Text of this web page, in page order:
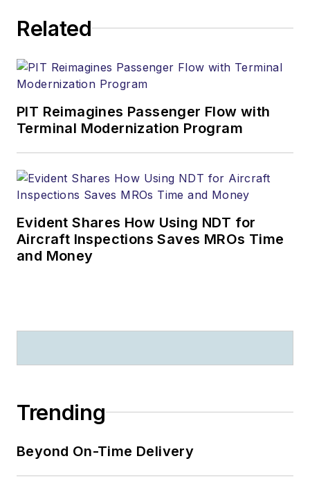
Related
PIT Reimagines Passenger Flow with
Terminal Modernization Program
Evident Shares How Using NDT for
Aircraft Inspections Saves MROs Time
and Money
Trending
Beyond On-Time Delivery